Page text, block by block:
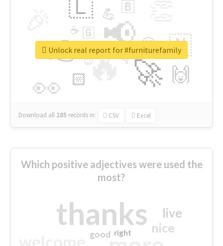
🔥
👉 📢
🚀
👀
🇱
🇳
🙌
😍
🏻
💪 🇧
👇
🇬
🔷
☕
😉
🎡
Download all 285 records in: CSV Excel
Unlock real report for #furniturefamily
Which positive adjectives were used the
most?
thanks nice
live
good right